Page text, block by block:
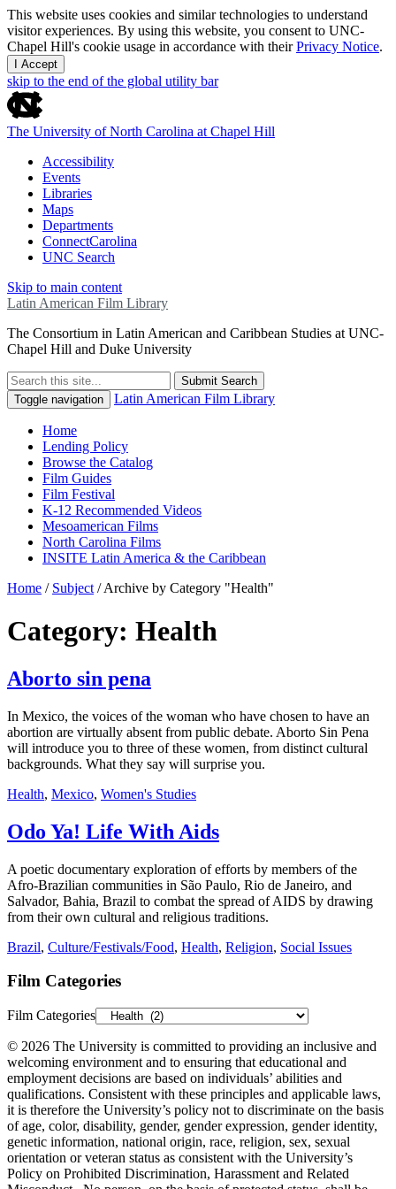
This website uses cookies and similar technologies to understand
visitor experiences. By using this website, you consent to UNC-
Chapel Hill's cookie usage in accordance with theirPrivacy Notice.
I Accept
skip to the end of the global utility bar
The University of North Carolina at Chapel Hill
Accessibility
Events
Libraries
Maps
Departments
ConnectCarolina
UNC Search
Skip to main content
Latin American Film Library
The Consortium in Latin American and Caribbean Studies at UNC-
Chapel Hill and Duke University
Submit Search
Toggle navigation
Latin American Film Library
Home
Lending Policy
Browse the Catalog
Film Guides
Film Festival
K-12 Recommended Videos
Mesoamerican Films
North Carolina Films
INSITE Latin America & the Caribbean
Home / Subject /Archive by Category "Health"
Category: Health
Aborto sin pena
In Mexico, the voices of the woman who have chosen to have an
abortion are virtually absent from public debate. Aborto Sin Pena
will introduce you to three of these women, from distinct cultural
backgrounds. What they say will surprise you.
Health, Mexico, Women's Studies
Odo Ya! Life With Aids
A poetic documentary exploration of efforts by members of the
Afro-Brazilian communities in São Paulo, Rio de Janeiro, and
Salvador, Bahia, Brazil to combat the spread of AIDS by drawing
from their own cultural and religious traditions.
Brazil, Culture/Festivals/Food, Health, Religion, Social Issues
Film Categories
Film Categories
© 2026 The University is committed to providing an inclusive and
welcoming environment and to ensuring that educational and
employment decisions are based on individuals’ abilities and
qualifications. Consistent with these principles and applicable laws,
it is therefore the University’s policy not to discriminate on the basis
of age, color, disability, gender, gender expression, gender identity,
genetic information, national origin, race, religion, sex, sexual
orientation or veteran status as consistent with the University’s
Policy on Prohibited Discrimination, Harassment and Related